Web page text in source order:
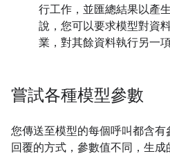
行工作，並匯總結果以產
說，您可以要求模型對資
業，對其餘資料執行另一
嘗試各種模型參數
您傳送至模型的每個呼叫都含
回覆的方式，參數值不同，生